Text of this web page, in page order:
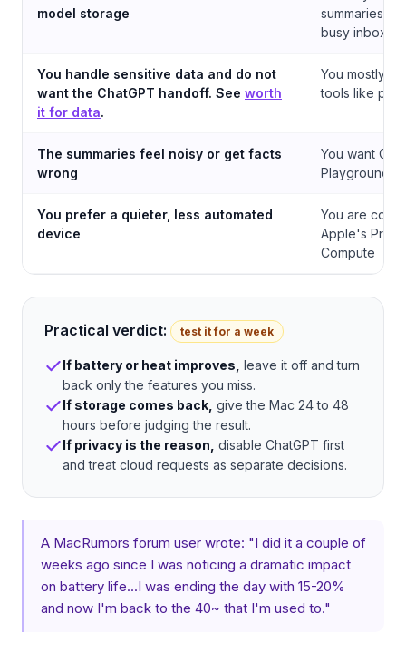
model storage
summaries to
busy inbox
You handle sensitive data and do not
want the ChatGPT handoff. See worth
it for data.
You mostly
tools like
The summaries feel noisy or get facts
wrong
You want
Playground,
You prefer a quieter, less automated
device
You are
Apple's
Compute
Practical verdict: test it for a week
If battery or heat improves, leave it off and turn
back only the features you miss.
If storage comes back, give the Mac 24 to 48
hours before judging the result.
If privacy is the reason, disable ChatGPT first
and treat cloud requests as separate decisions.
A MacRumors forum user wrote: "I did it a couple of
weeks ago since I was noticing a dramatic impact
on battery life...I was ending the day with 15-20%
and now I'm back to the 40~ that I'm used to."